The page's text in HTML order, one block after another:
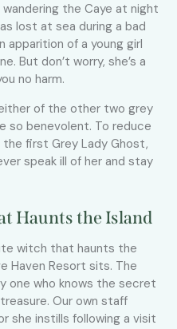
wandering the Caye at night
lost at sea during a bad
apparition of a young girl
But don’t worry, she’s a
no harm.
of the other two grey
so benevolent. To reduce
first Grey Lady Ghost,
speak ill of her and stay
Haunts the Island
witch that haunts the
Haven Resort sits. The
one who knows the secret
Our own staff
she instills following a visit